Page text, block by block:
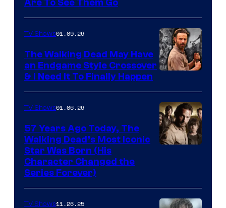
courtesy
of
Netflix
Are To See Them Go
TV Shows01.09.26
The Walking Dead May Have
an Endgame Style Crossover
& I Need It To Finally Happen
TV Shows01.06.26
57 Years Ago Today, The
Walking Dead’s Most Iconic
Star Was Born (His
Character Changed the
Series Forever)
TV Shows11.26.25